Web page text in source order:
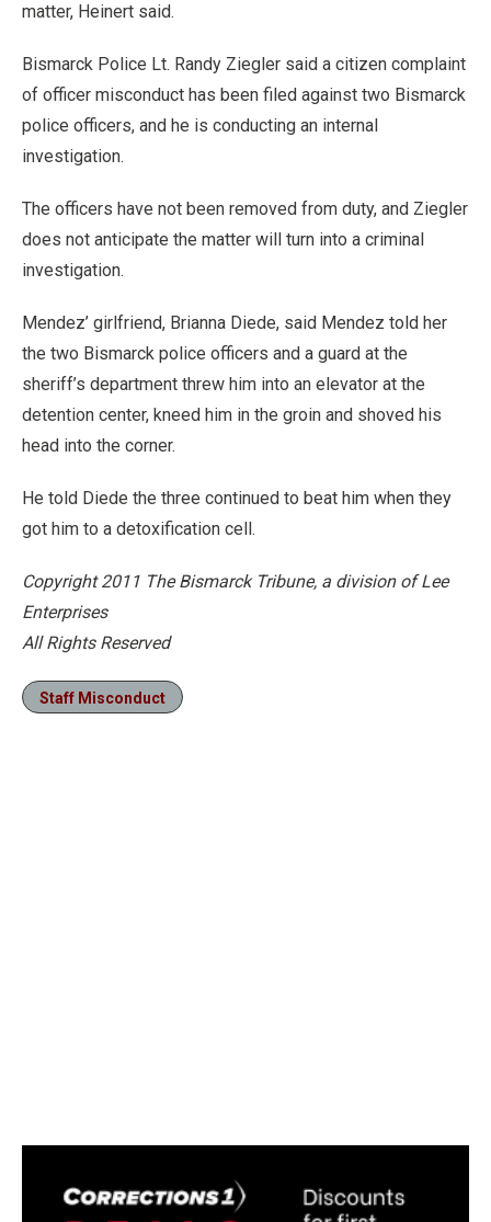
matter, Heinert said.
Bismarck Police Lt. Randy Ziegler said a citizen complaint
of officer misconduct has been filed against two Bismarck
police officers, and he is conducting an internal
investigation.
The officers have not been removed from duty, and Ziegler
does not anticipate the matter will turn into a criminal
investigation.
Mendez’ girlfriend, Brianna Diede, said Mendez told her
the two Bismarck police officers and a guard at the
sheriff’s department threw him into an elevator at the
detention center, kneed him in the groin and shoved his
head into the corner.
He told Diede the three continued to beat him when they
got him to a detoxification cell.
Copyright 2011 The Bismarck Tribune, a division of Lee
Enterprises
All Rights Reserved
Staff Misconduct